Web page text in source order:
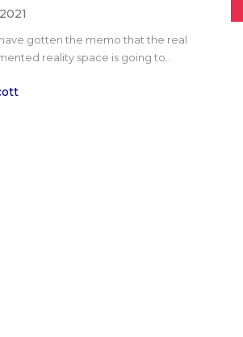
gotten the memo that the real
reality space is going to..